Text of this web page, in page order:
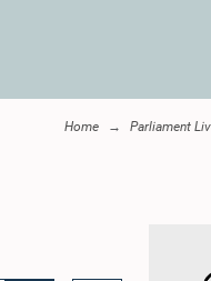
Home Parliament